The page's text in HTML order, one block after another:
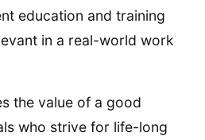
education and training
in a real-world work
the value of a good
who strive for life-long